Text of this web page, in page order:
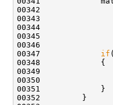
00342
00343
00344
00345
00346
00347 if
00348             {
00351             }
00352         }